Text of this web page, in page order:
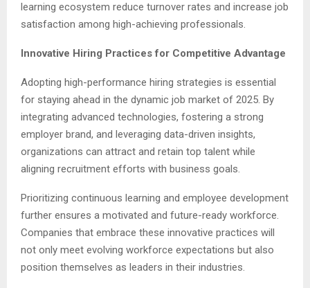
learning ecosystem reduce turnover rates and increase job
satisfaction among high-achieving professionals.
Innovative Hiring Practices for Competitive Advantage
Adopting high-performance hiring strategies is essential
for staying ahead in the dynamic job market of 2025. By
integrating advanced technologies, fostering a strong
employer brand, and leveraging data-driven insights,
organizations can attract and retain top talent while
aligning recruitment efforts with business goals.
Prioritizing continuous learning and employee development
further ensures a motivated and future-ready workforce.
Companies that embrace these innovative practices will
not only meet evolving workforce expectations but also
position themselves as leaders in their industries.